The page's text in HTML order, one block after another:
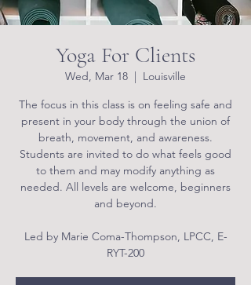
Yoga For Clients
Wed, Mar 18
  |
Louisville
The focus in this class is on feeling safe and
present in your body through the union of
breath, movement, and awareness.
Students are invited to do what feels good
to them and may modify anything as
needed. All levels are welcome, beginners
and beyond.
Led by Marie Coma-Thompson, LPCC, E-
RYT-200